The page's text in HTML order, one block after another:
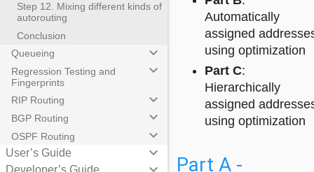
Step 12. Mixing different kinds of
autorouting
Conclusion
Queueing
keyboard_arrow_down
Regression Testing and
Fingerprints
keyboard_arrow_down
RIP Routing keyboard_arrow_down
BGP Routing keyboard_arrow_down
OSPF Routing keyboard_arrow_down
User’s Guide keyboard_arrow_down
Automatically
assigned
using optimization
Part C:
Hierarchically
assigned
using optimization
Part A -